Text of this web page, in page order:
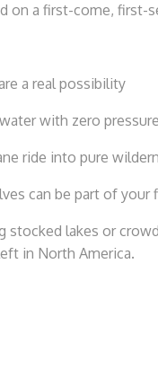
on a first-come, first-
a real possibility
with zero pressure
ride into pure
can be part of your
stocked lakes or
in North America.